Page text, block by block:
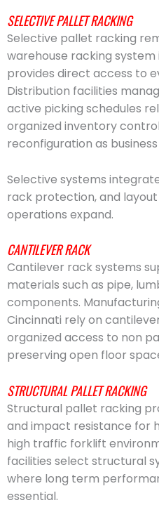
SELECTIVE PALLET RACKING
Selective pallet racking
warehouse racking
provides direct access to
Distribution facilities
active picking schedules
organized inventory
reconfiguration as
Selective systems
rack protection, and
operations expand.
CANTILEVER RACK
Cantilever rack systems
materials such as pipe,
components.
Cincinnati rely on
organized access to non
preserving open floor
STRUCTURAL PALLET RACKING
Structural pallet racking
and impact resistance for
high traffic forklift
facilities select structural
where long term
essential.